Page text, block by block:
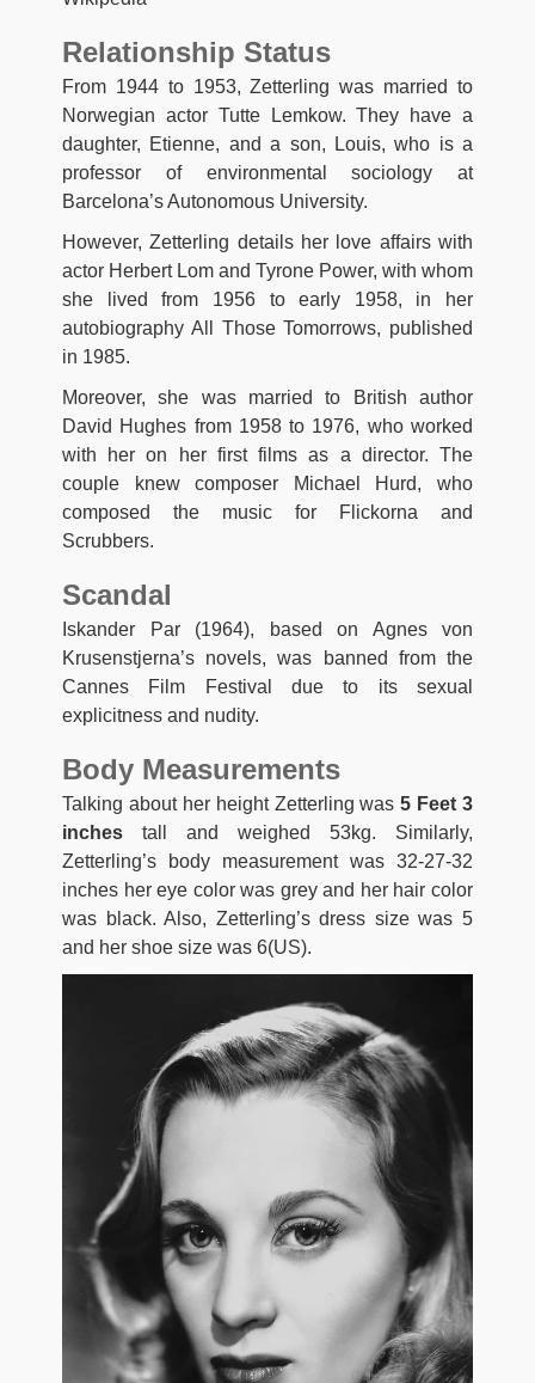
Relationship Status
From 1944 to 1953, Zetterling was married to
Norwegian actor Tutte Lemkow. They have a
daughter, Etienne, and a son, Louis, who is a
professor of environmental sociology at
Barcelona’s Autonomous University.
However, Zetterling details her love affairs with
actor Herbert Lom and Tyrone Power, with whom
she lived from 1956 to early 1958, in her
autobiography All Those Tomorrows, published
in 1985.
Moreover, she was married to British author
David Hughes from 1958 to 1976, who worked
with her on her first films as a director. The
couple knew composer Michael Hurd, who
composed the music for Flickorna and
Scrubbers.
Scandal
Iskander Par (1964), based on Agnes von
Krusenstjerna’s novels, was banned from the
Cannes Film Festival due to its sexual
explicitness and nudity.
Body Measurements
Talking about her height Zetterling was 5 Feet 3
inches tall and weighed 53kg. Similarly,
Zetterling’s body measurement was 32-27-32
inches her eye color was grey and her hair color
was black. Also, Zetterling’s dress size was 5
and her shoe size was 6(US).